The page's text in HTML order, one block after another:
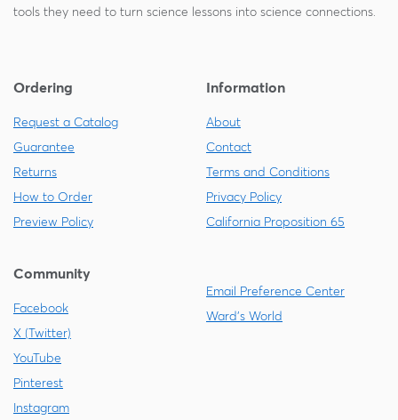
tools they need to turn science lessons into science connections.
Ordering
Request a Catalog
Guarantee
Returns
How to Order
Preview Policy
Information
About
Contact
Terms and Conditions
Privacy Policy
California Proposition 65
Community
Facebook
X (Twitter)
YouTube
Pinterest
Instagram
Email Preference Center
Ward's World